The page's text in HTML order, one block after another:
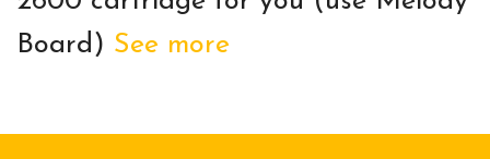
Board) See more